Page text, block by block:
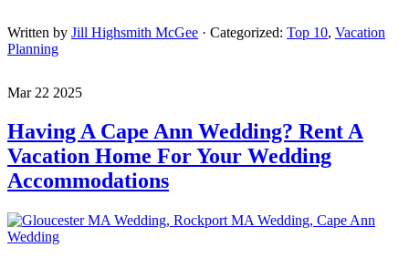
Written by Jill Highsmith McGee · Categorized: Top 10, Vacation
Planning
Mar 22 2025
Having A Cape Ann Wedding? Rent A
Vacation Home For Your Wedding
Accommodations